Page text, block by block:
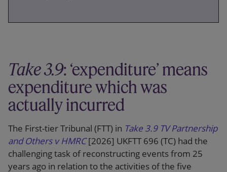
Take 3.9: ‘expenditure’ means
expenditure which was
actually incurred
The First-tier Tribunal (FTT) in Take 3.9 TV Partnership
and Others v HMRC[2026] UKFTT 696 (TC) had the
challenging task of reconstructing events from 25
years ago in relation to the activities of the five